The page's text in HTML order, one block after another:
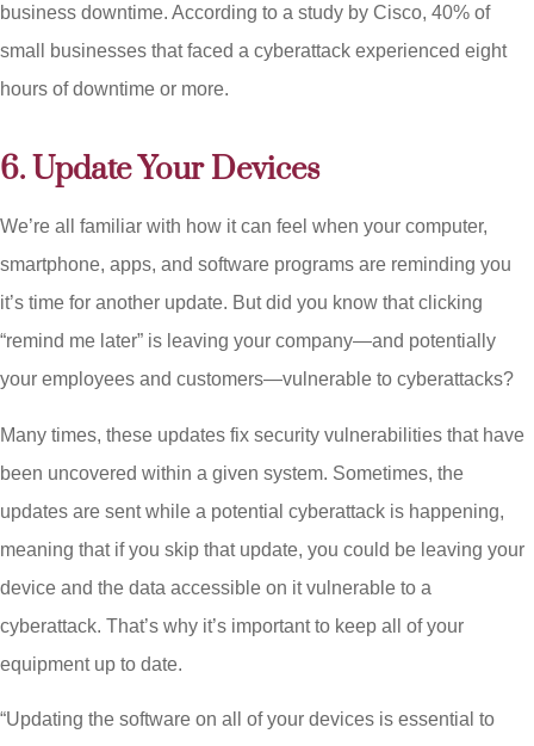
business downtime. According to a study by Cisco, 40% of
small businesses that faced a cyberattack experienced eight
hours of downtime or more.
6. Update Your Devices
We’re all familiar with how it can feel when your computer,
smartphone, apps, and software programs are reminding you
it’s time for another update. But did you know that clicking
“remind me later” is leaving your company—and potentially
your employees and customers—vulnerable to cyberattacks?
Many times, these updates fix security vulnerabilities that have
been uncovered within a given system. Sometimes, the
updates are sent while a potential cyberattack is happening,
meaning that if you skip that update, you could be leaving your
device and the data accessible on it vulnerable to a
cyberattack. That’s why it’s important to keep all of your
equipment up to date.
“Updating the software on all of your devices is essential to